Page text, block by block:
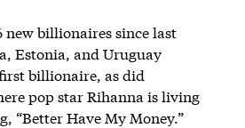
new billionaires since last
Estonia, and Uruguay
billionaire, as did
pop star Rihanna is living
“Better Have My Money.”